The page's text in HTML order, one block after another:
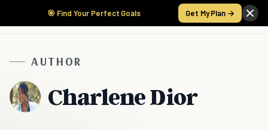
🎯 Find Your Perfect Goals Get My Plan →
AUTHOR
Charlene Dior